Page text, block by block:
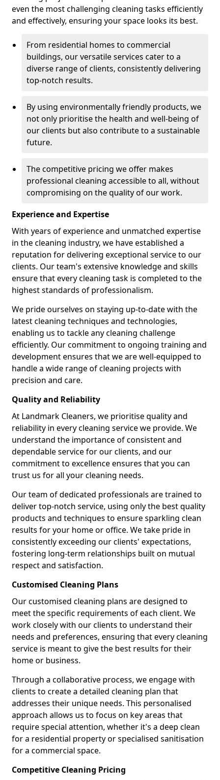
even the most challenging cleaning tasks efficiently
and effectively, ensuring your space looks its best.
From residential homes to commercial
buildings, our versatile services cater to a
diverse range of clients, consistently delivering
top-notch results.
By using environmentally friendly products, we
not only prioritise the health and well-being of
our clients but also contribute to a sustainable
future.
The competitive pricing we offer makes
professional cleaning accessible to all, without
compromising on the quality of our work.
Experience and Expertise
With years of experience and unmatched expertise
in the cleaning industry, we have established a
reputation for delivering exceptional service to our
clients. Our team's extensive knowledge and skills
ensure that every cleaning task is completed to the
highest standards of professionalism.
We pride ourselves on staying up-to-date with the
latest cleaning techniques and technologies,
enabling us to tackle any cleaning challenge
efficiently. Our commitment to ongoing training and
development ensures that we are well-equipped to
handle a wide range of cleaning projects with
precision and care.
Quality and Reliability
At Landmark Cleaners, we prioritise quality and
reliability in every cleaning service we provide. We
understand the importance of consistent and
dependable service for our clients, and our
commitment to excellence ensures that you can
trust us for all your cleaning needs.
Our team of dedicated professionals are trained to
deliver top-notch service, using only the best quality
products and techniques to ensure sparkling clean
results for your home or office. We take pride in
consistently exceeding our clients' expectations,
fostering long-term relationships built on mutual
respect and satisfaction.
Customised Cleaning Plans
Our customised cleaning plans are designed to
meet the specific requirements of each client. We
work closely with our clients to understand their
needs and preferences, ensuring that every cleaning
service is meant to give the best results for their
home or business.
Through a collaborative process, we engage with
clients to create a detailed cleaning plan that
addresses their unique needs. This personalised
approach allows us to focus on key areas that
require special attention, whether it's a deep clean
for a residential property or specialised sanitisation
for a commercial space.
Competitive Cleaning Pricing